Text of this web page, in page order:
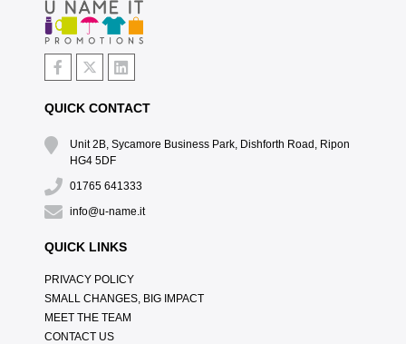
QUICK CONTACT
Unit 2B, Sycamore Business Park, Dishforth Road, Ripon
HG4 5DF
01765 641333
info@u-name.it
QUICK LINKS
PRIVACY POLICY
SMALL CHANGES, BIG IMPACT
MEET THE TEAM
CONTACT US